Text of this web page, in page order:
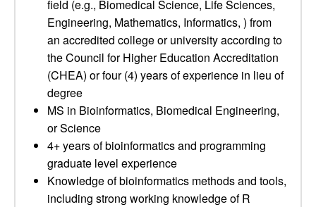
field (e.g., Biomedical Science, Life Sciences,
Engineering, Mathematics, Informatics, ) from
an accredited college or university according to
the Council for Higher Education Accreditation
(CHEA) or four (4) years of experience in lieu of
degree
MS in Bioinformatics, Biomedical Engineering,
or Science
4+ years of bioinformatics and programming
graduate level experience
Knowledge of bioinformatics methods and tools,
including strong working knowledge of R